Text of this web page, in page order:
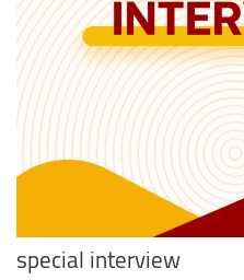
special interview